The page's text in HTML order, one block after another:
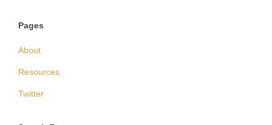
Pages
About
Resources
Twitter